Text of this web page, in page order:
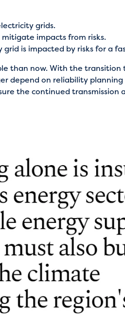
grids.
impacts from risks.
is impacted by risks for a
than now. With the
depend on reliability
the continued transmission